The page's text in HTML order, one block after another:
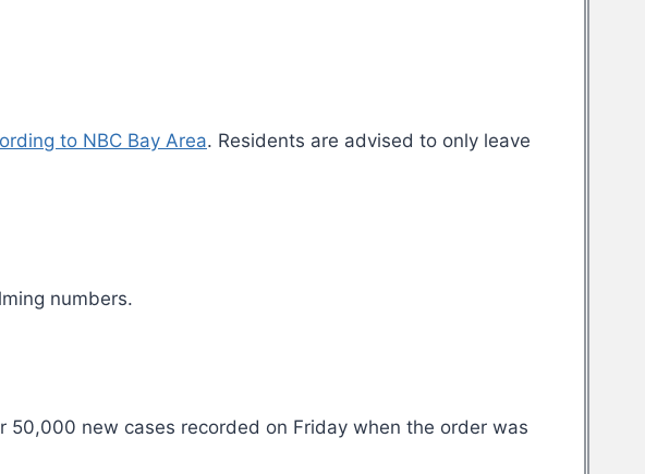
to NBC Bay Area. Residents are advised to only leave
numbers.
new cases recorded on Friday when the order was